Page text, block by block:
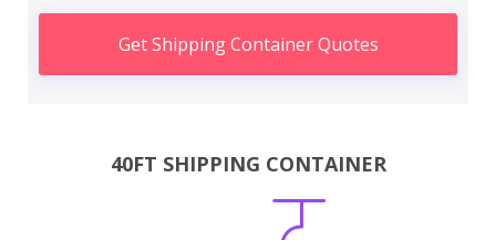
Get Shipping Container Quotes
40FT SHIPPING CONTAINER